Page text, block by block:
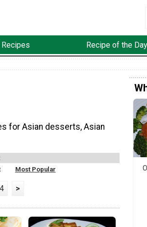
Recipe of the Day
for Asian desserts, Asian
Most Popular
4 >